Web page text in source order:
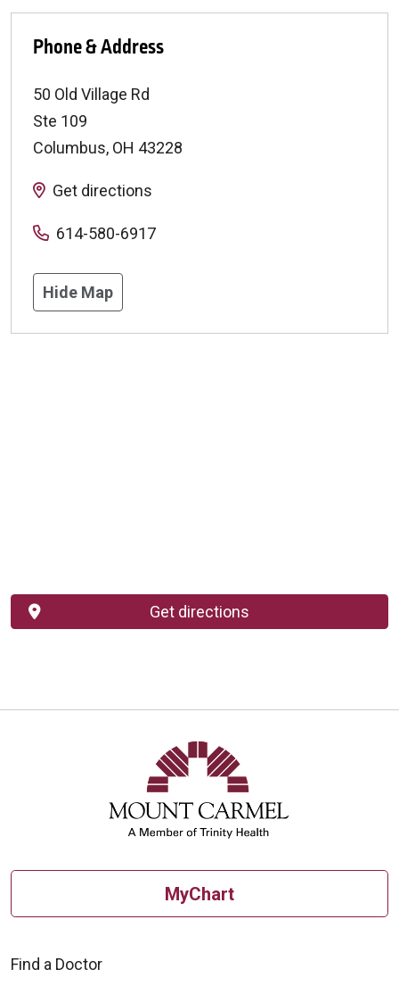
Phone & Address
50 Old Village Rd
Ste 109
Columbus, OH 43228
Get directions
614-580-6917
Hide Map
Get directions
MyChart
Find a Doctor